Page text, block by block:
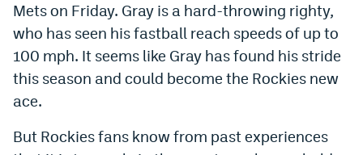
Dabble Promo Code
Underdog Promo Code
Fliff Sign-Up Bonus
Chalkboard Promo Code
Boom Sports Promo Code
Mets on Friday. Gray is a hard-throwing righty,
who has seen his fastball reach speeds of up to
100 mph. It seems like Gray has found his stride
this season and could become the Rockies new
ace.
But Rockies fans know from past experiences